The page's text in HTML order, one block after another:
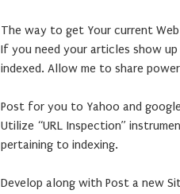
The way to get Your current Web
If you need your articles show
indexed. Allow me to share
Post for you to Yahoo and
Utilize “URL Inspection”
pertaining to indexing.
Develop along with Post a new